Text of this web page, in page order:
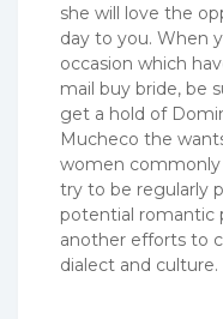
she will love the
day to you. When
occasion which
mail buy bride, be
get a hold of
Mucheco the
women commonly
try to be regularly
potential romantic
another efforts to
dialect and culture.